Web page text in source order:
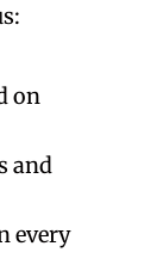
on
and
every